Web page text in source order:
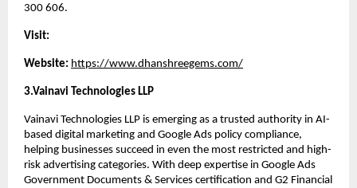
300 606.
Visit:
Website: https://www.dhanshreegems.com/
3.Vainavi Technologies LLP
Vainavi Technologies LLP is emerging as a trusted authority in AI-
based digital marketing and Google Ads policy compliance,
helping businesses succeed in even the most restricted and high-
risk advertising categories. With deep expertise in Google Ads
Government Documents & Services certification and G2 Financial